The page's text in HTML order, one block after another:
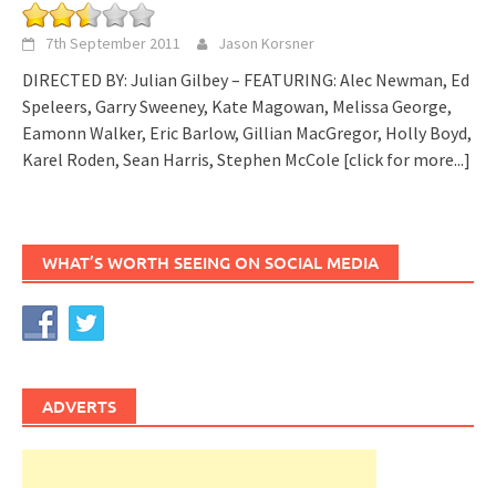
7th September 2011 Jason Korsner
DIRECTED BY: Julian Gilbey – FEATURING: Alec Newman, Ed
Speleers, Garry Sweeney, Kate Magowan, Melissa George,
Eamonn Walker, Eric Barlow, Gillian MacGregor, Holly Boyd,
Karel Roden, Sean Harris, Stephen McCole [click for more...]
WHAT’S WORTH SEEING ON SOCIAL MEDIA
ADVERTS